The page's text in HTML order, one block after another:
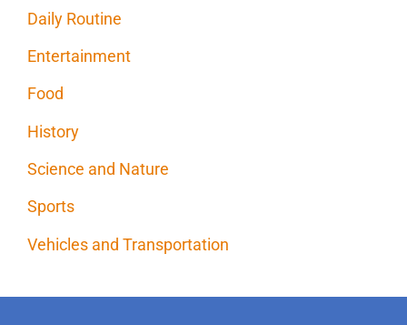
Daily Routine
Entertainment
Food
History
Science and Nature
Sports
Vehicles and Transportation